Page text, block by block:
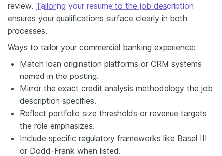
review. Tailoring your resume to the job description
ensures your qualifications surface clearly in both
processes.
Ways to tailor your commercial banking experience:
Match loan origination platforms or CRM systems
named in the posting.
Mirror the exact credit analysis methodology the job
description specifies.
Reflect portfolio size thresholds or revenue targets
the role emphasizes.
Include specific regulatory frameworks like Basel III
or Dodd-Frank when listed.